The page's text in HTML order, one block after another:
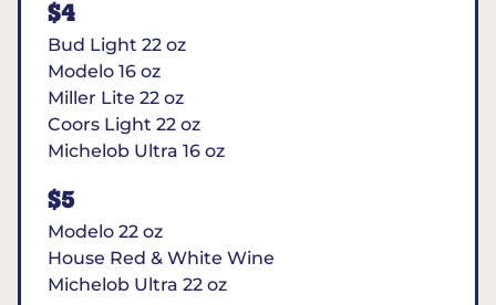
$4
Bud Light 22 oz
Modelo 16 oz
Miller Lite 22 oz
Coors Light 22 oz
Michelob Ultra 16 oz
$5
Modelo 22 oz
House Red & White Wine
Michelob Ultra 22 oz